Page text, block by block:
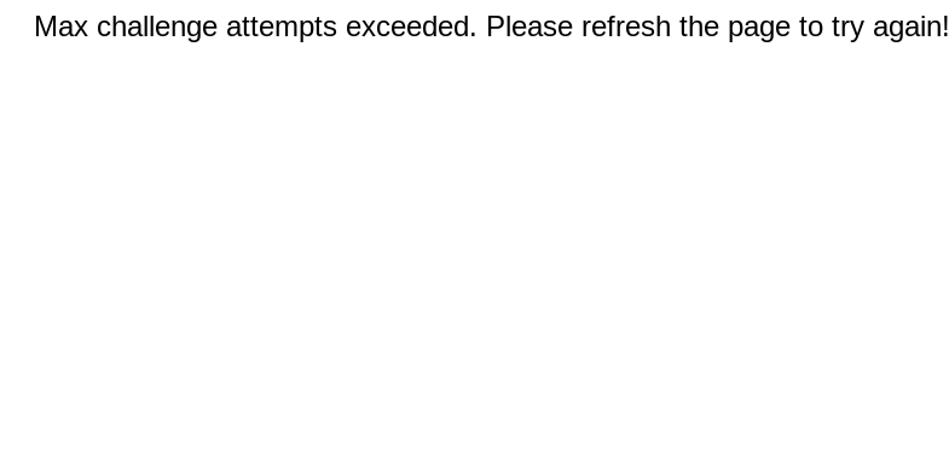
Max challenge attempts exceeded. Please refresh the page to try again!